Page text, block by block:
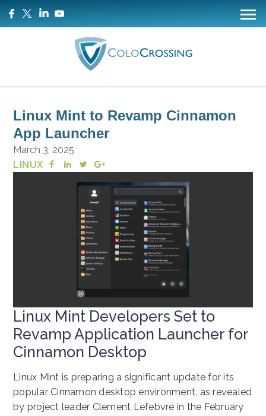
Linux Mint to Revamp Cinnamon
App Launcher
March 3, 2025
LINUX
Linux Mint Developers Set to
Revamp Application Launcher for
Cinnamon Desktop
Linux Mint is preparing a significant update for its
popular Cinnamon desktop environment, as revealed
by project leader Clement Lefebvre in the February